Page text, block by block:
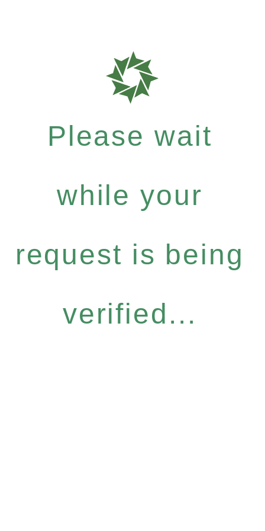
Please wait
while your
request is being
verified...